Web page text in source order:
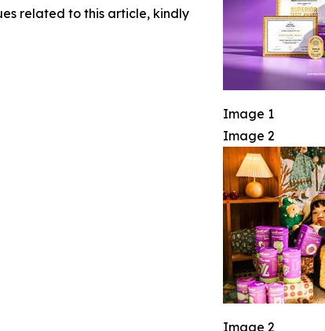
Image 1
Image 2
Image 2
related to this article, kindly